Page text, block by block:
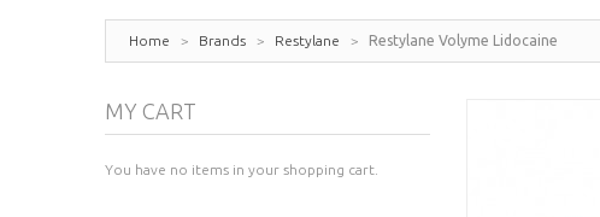
Home > Brands > Restylane > Restylane Volyme Lidocaine
MY CART
You have no items in your shopping cart.